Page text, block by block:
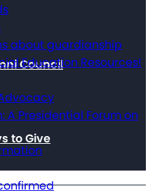
Council
to Give
about guardianship
Education Resources!
A Presidential Forum on